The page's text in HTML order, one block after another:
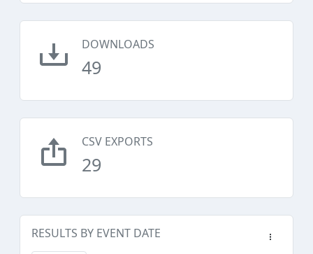
DOWNLOADS
49
CSV EXPORTS
29
RESULTS BY EVENT DATE